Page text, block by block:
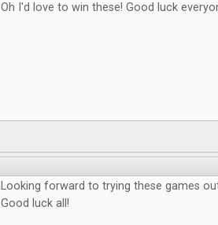
Oh I'd love to win these! Good luck
Looking forward to trying these games
Good luck all!